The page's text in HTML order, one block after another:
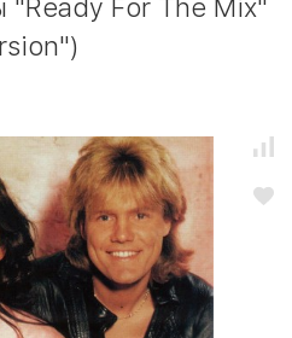
"Ready For The Mix"